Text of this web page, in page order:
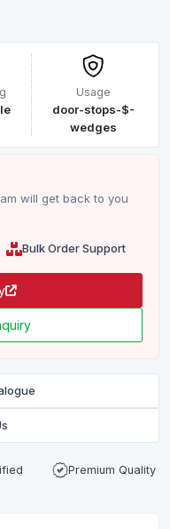
Usage
door-stops-$-
wedges
will get back to you
Bulk Order Support
Premium Quality